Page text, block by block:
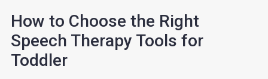
How to Choose the Right
Speech Therapy Tools for
Toddler